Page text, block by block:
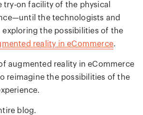
on facility of the physical
the technologists and
exploring the possibilities of the
reality in eCommerce.
augmented reality in eCommerce
reimagine the possibilities of the
blog.